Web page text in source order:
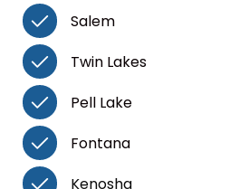
Salem
Twin Lakes
Pell Lake
Fontana
Kenosha